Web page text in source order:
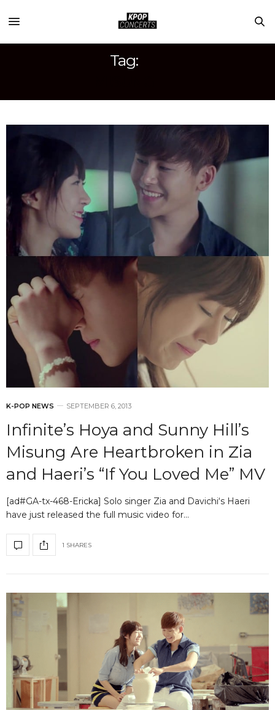
Tag:
K-POP NEWS SEPTEMBER 6, 2013
Infinite’s Hoya and Sunny Hill’s
Misung Are Heartbroken in Zia
and Haeri’s “If You Loved Me” MV
[ad#GA-tx-468-Ericka] Solo singer Zia and Davichi‘s Haeri
have just released the full music video for…
1 SHARES